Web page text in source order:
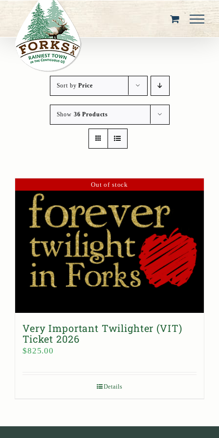
content
Sort byPrice
Show 36 Products
Out of stock
Very Important Twilighter (VIT)
Ticket 2026
$825.00
Details